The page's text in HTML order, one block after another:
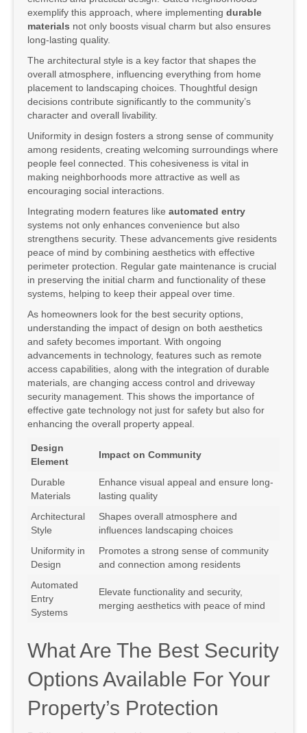
exemplify this approach, where implementing durable
materials not only boosts visual charm but also ensures
long-lasting quality.
The architectural style is a key factor that shapes the
overall atmosphere, influencing everything from home
placement to landscaping choices. Thoughtful design
decisions contribute significantly to the community’s
character and overall livability.
Uniformity in design fosters a strong sense of community
among residents, creating welcoming surroundings where
people feel connected. This cohesiveness is vital in
making neighborhoods more attractive as well as
encouraging social interactions.
Integrating modern features like automated entry
systems not only enhances convenience but also
strengthens security. These advancements give residents
peace of mind by combining aesthetics with effective
perimeter protection. Regular gate maintenance is crucial
in preserving the initial charm and functionality of these
systems, helping to keep their appeal over time.
As homeowners look for the best security options,
understanding the impact of design on both aesthetics
and safety becomes important. With ongoing
advancements in technology, features such as remote
access capabilities, along with the integration of durable
materials, are changing access control and driveway
security management. This shows the importance of
effective gate technology not just for safety but also for
enhancing the overall property appeal.
Design
Element
Impact on Community
Durable
Materials
Enhance visual appeal and ensure long-
lasting quality
Architectural
Style
Shapes overall atmosphere and
influences landscaping choices
Uniformity in
Design
Promotes a strong sense of community
and connection among residents
Automated
Entry
Systems
Elevate functionality and security,
merging aesthetics with peace of mind
What Are The Best Security
Options Available For Your
Property’s Protection